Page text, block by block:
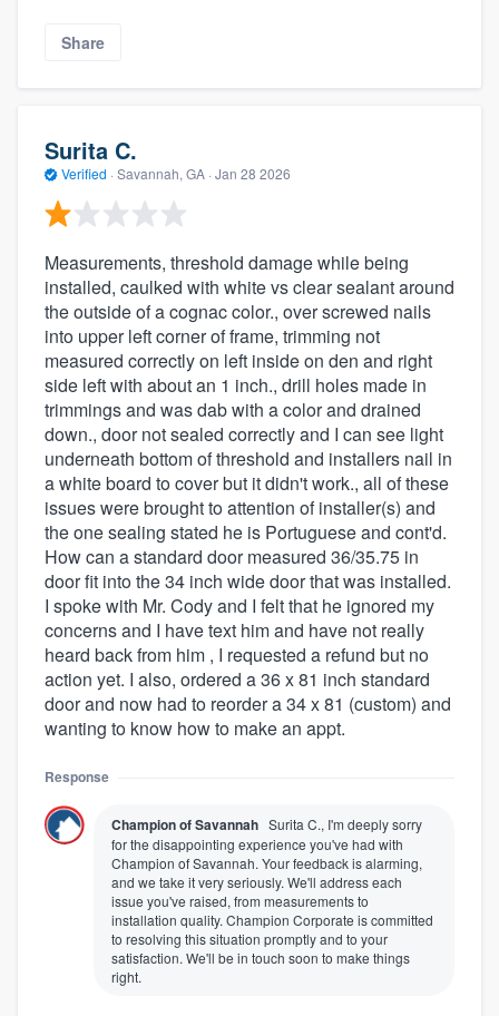
Share
Surita C.
Verified · Savannah, GA · Jan 28 2026
Measurements, threshold damage while being
installed, caulked with white vs clear sealant around
the outside of a cognac color., over screwed nails
into upper left corner of frame, trimming not
measured correctly on left inside on den and right
side left with about an 1 inch., drill holes made in
trimmings and was dab with a color and drained
down., door not sealed correctly and I can see light
underneath bottom of threshold and installers nail in
a white board to cover but it didn't work., all of these
issues were brought to attention of installer(s) and
the one sealing stated he is Portuguese and cont'd.
How can a standard door measured 36/35.75 in
door fit into the 34 inch wide door that was installed.
I spoke with Mr. Cody and I felt that he ignored my
concerns and I have text him and have not really
heard back from him , I requested a refund but no
action yet. I also, ordered a 36 x 81 inch standard
door and now had to reorder a 34 x 81 (custom) and
wanting to know how to make an appt.
Response
Champion of Savannah Surita C., I'm deeply sorry
for the disappointing experience you've had with
Champion of Savannah. Your feedback is alarming,
and we take it very seriously. We'll address each
issue you've raised, from measurements to
installation quality. Champion Corporate is committed
to resolving this situation promptly and to your
satisfaction. We'll be in touch soon to make things
right.